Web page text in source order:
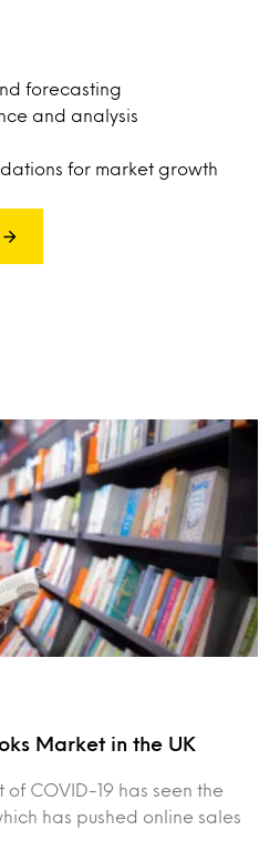
forecasting
and analysis
for market growth
Market in the UK
COVID-19 has seen the
has pushed online sales